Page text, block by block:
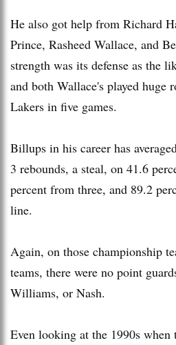
He also got help from Richard
Prince, Rasheed Wallace, and
strength was its defense as the
and both Wallace's played huge
Lakers in five games.
Billups in his career has
3 rebounds, a steal, on 41.6
percent from three, and 89.2
line.
Again, on those championship
teams, there were no point
Williams, or Nash.
Even looking at the 1990s